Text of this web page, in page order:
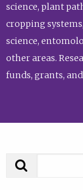
science, plant
cropping
science,
other areas.
funds, grants,